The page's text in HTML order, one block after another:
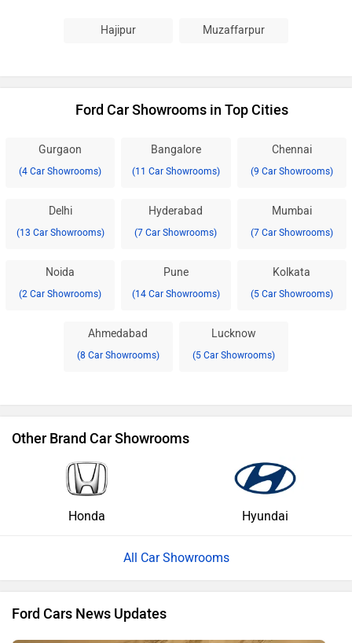
Hajipur Muzaffarpur
Ford Car Showrooms in Top Cities
Gurgaon
(4 Car Showrooms)
Bangalore
(11 Car Showrooms)
Chennai
(9 Car Showrooms)
Delhi
(13 Car Showrooms)
Hyderabad
(7 Car Showrooms)
Mumbai
(7 Car Showrooms)
Noida
(2 Car Showrooms)
Pune
(14 Car Showrooms)
Kolkata
(5 Car Showrooms)
Ahmedabad
(8 Car Showrooms)
Lucknow
(5 Car Showrooms)
Other Brand Car Showrooms
Honda Hyundai
All Car Showrooms
Ford Cars News Updates